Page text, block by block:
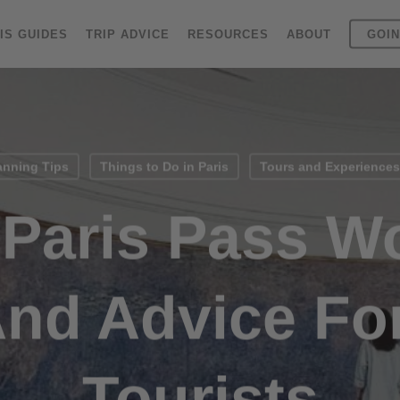
GUIDES TRIP ADVICE RESOURCES ABOUT
Tips Things to Do in Paris Tours and
Pass
Advice